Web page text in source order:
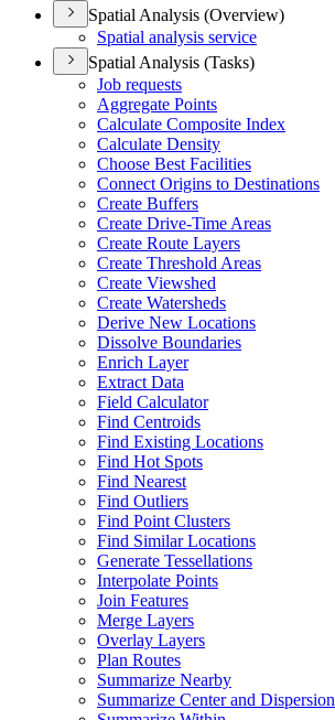
Spatial Analysis (Overview)
Spatial analysis service
Spatial Analysis (Tasks)
Job requests
Aggregate Points
Calculate Composite Index
Calculate Density
Choose Best Facilities
Connect Origins to Destinations
Create Buffers
Create Drive-Time Areas
Create Route Layers
Create Threshold Areas
Create Viewshed
Create Watersheds
Derive New Locations
Dissolve Boundaries
Enrich Layer
Extract Data
Field Calculator
Find Centroids
Find Existing Locations
Find Hot Spots
Find Nearest
Find Outliers
Find Point Clusters
Find Similar Locations
Generate Tessellations
Interpolate Points
Join Features
Merge Layers
Overlay Layers
Plan Routes
Summarize Nearby
Summarize Center and Dispersion